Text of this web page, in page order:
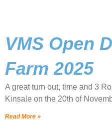
VMS Open
Farm 2025
A great turn out, time and 3
Kinsale on the 20th of
Read More »